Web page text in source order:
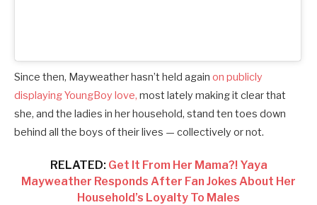
Since then, Mayweather hasn’t held again on publicly
displaying YoungBoy love, most lately making it clear that
she, and the ladies in her household, stand ten toes down
behind all the boys of their lives — collectively or not.
RELATED: Get It From Her Mama?! Yaya
Mayweather Responds After Fan Jokes About Her
Household’s Loyalty To Males